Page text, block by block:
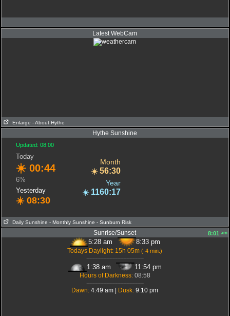
Latest WebCam
Enlarge - About Hythe
Hythe Sunshine
Updated: 08:00
Today
☀️ 00:44
6%
Yesterday
☀️08:30
Month
☀️56:30
Year
☀️1160:17
Daily Sunshine - Monthly Sunshine - Sunburn Risk
Sunrise/Sunset 8:01 am
5:28 am 8:33 pm
Todays Daylight: 15h 05m(-4 min.)
-------------------------------------
1:38 am
11:54 pm
Hours of Darkness: 08:58
-------------------------------------
Dawn: 4:49 am | Dusk: 9:10 pm